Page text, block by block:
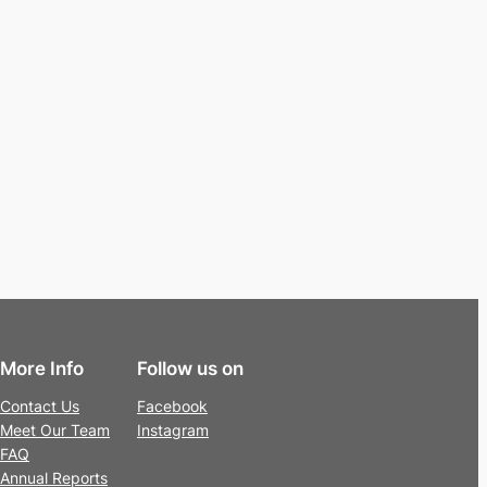
More Info
Contact Us
Meet Our Team
FAQ
Annual Reports
Follow us on
Facebook
Instagram